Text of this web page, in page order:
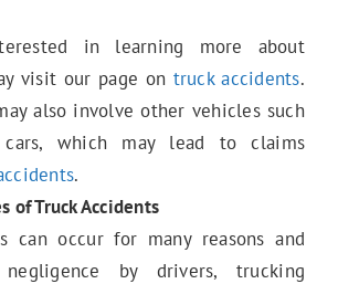
in learning more about
visit our page on truck accidents.
also involve other vehicles such
cars, which may lead to claims
.
of Truck Accidents
can occur for many reasons and
by drivers, trucking